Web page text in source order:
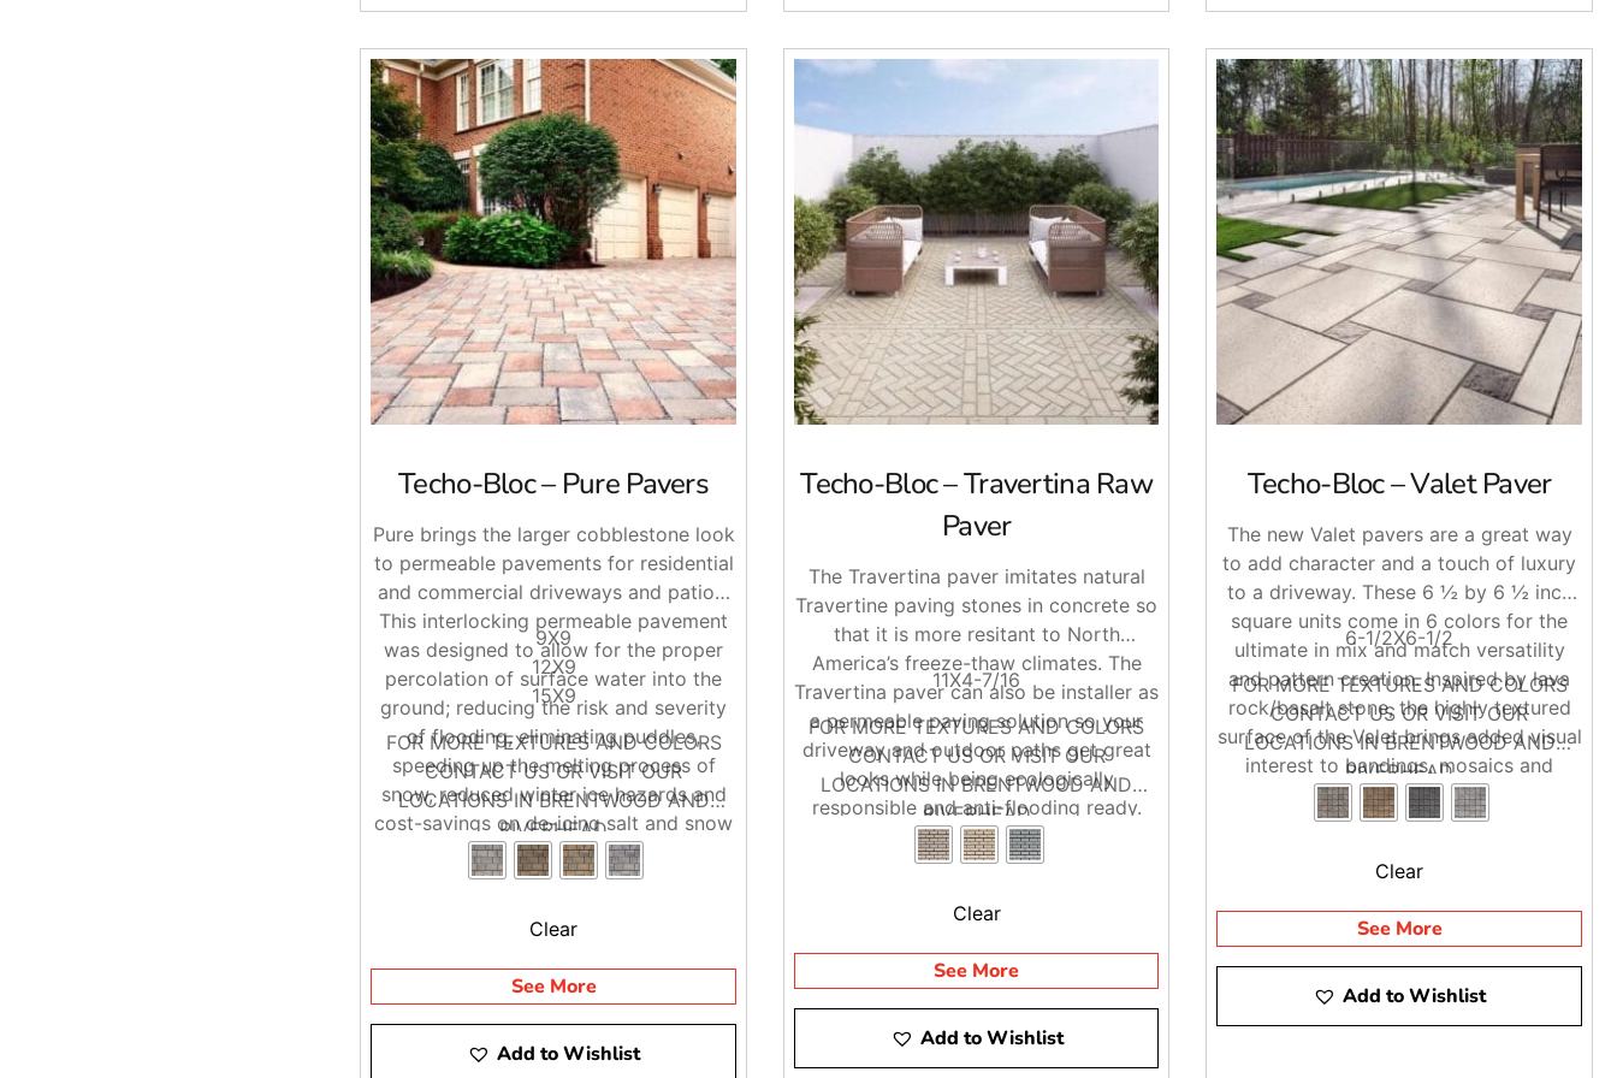
Techo-Bloc – Pure Pavers
Pure brings the larger cobblestone look
to permeable pavements for residential
and commercial driveways and patios.
This interlocking permeable pavement
was designed to allow for the proper
percolation of surface water into the
ground; reducing the risk and severity
of flooding, eliminating puddles,
speeding up the melting process of
snow, reduced winter ice hazards and
cost-savings on de-icing salt and snow
removal.
9X9
12X9
15X9
FOR MORE TEXTURES AND COLORS
CONTACT US OR VISIT OUR
LOCATIONS IN BRENTWOOD AND
RIVERHEAD
Clear
See More
Add to Wishlist
Techo-Bloc – Travertina Raw
Paver
The Travertina paver imitates natural
Travertine paving stones in concrete so
that it is more resitant to North
America’s freeze-thaw climates. The
Travertina paver can also be installer as
a permeable paving solution so your
driveway and outdoor paths get great
looks while being ecologically
responsible and anti-flooding ready.
11X4-7/16
FOR MORE TEXTURES AND COLORS
CONTACT US OR VISIT OUR
LOCATIONS IN BRENTWOOD AND
RIVERHEAD
Clear
See More
Add to Wishlist
Techo-Bloc – Valet Paver
The new Valet pavers are a great way
to add character and a touch of luxury
to a driveway. These 6 ½ by 6 ½ inch
square units come in 6 colors for the
ultimate in mix and match versatility
and pattern creation. Inspired by lava
rock/basalt stone, the highly textured
surface of the Valet brings added visual
interest to bandings, mosaics and
complete pavements with the same
salt-resistant qualities you expect of
6-1/2X6-1/2
FOR MORE TEXTURES AND COLORS
CONTACT US OR VISIT OUR
LOCATIONS IN BRENTWOOD AND
RIVERHEAD
Clear
See More
Add to Wishlist